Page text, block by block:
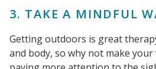
3. TAKE A MINDFUL
Getting outdoors is great
and body, so why not make